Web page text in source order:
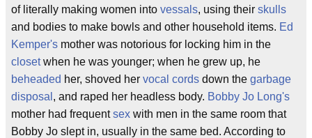
of literally making women into vessals, using their skulls
and bodies to make bowls and other household items. Ed
Kemper's mother was notorious for locking him in the
closetwhen he was younger; when he grew up, he
beheaded her, shoved her vocal cords down the garbage
disposal , and raped her headless body. Bobby Jo Long's
mother had frequentsex with men in the same room that
Bobby Jo slept in, usually in the same bed. According to